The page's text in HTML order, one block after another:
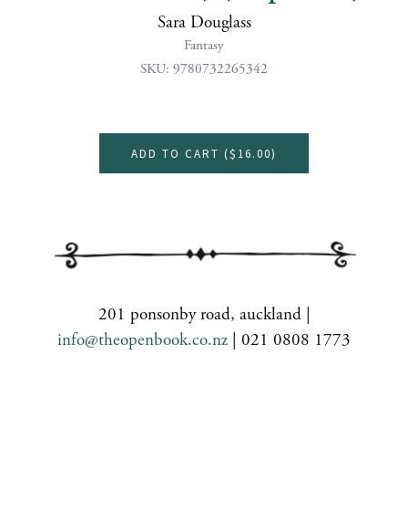
Sara Douglass
Fantasy
SKU: 9780732265342
ADD TO CART ($16.00)
201 ponsonby road, auckland |
info@theopenbook.co.nz | 021 0808 1773